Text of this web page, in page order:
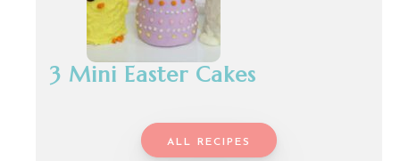
3 Mini Easter Cakes
ALL RECIPES